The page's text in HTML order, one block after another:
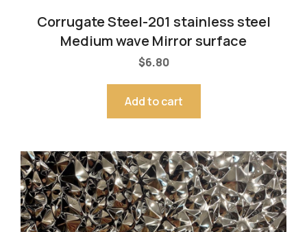
Corrugate Steel-201 stainless steel
Medium wave Mirror surface
$6.80
Add to cart